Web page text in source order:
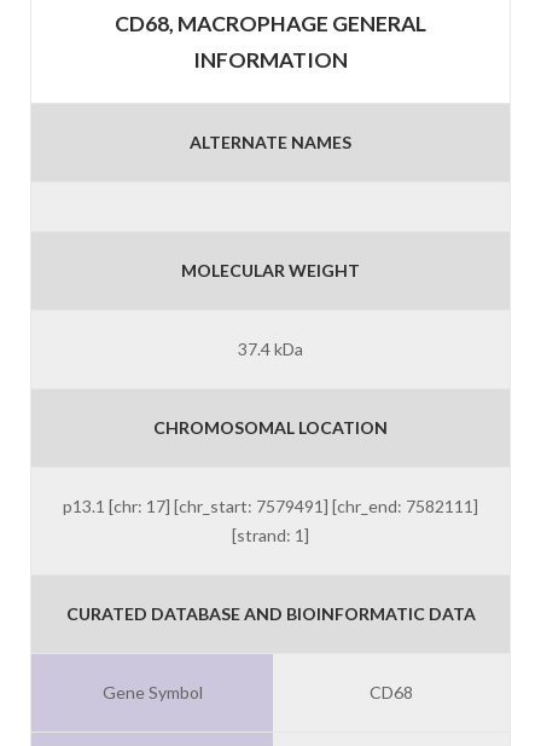
CD68, MACROPHAGE GENERAL
INFORMATION
ALTERNATE NAMES
MOLECULAR WEIGHT
37.4 kDa
CHROMOSOMAL LOCATION
p13.1 [chr: 17] [chr_start: 7579491] [chr_end: 7582111]
[strand: 1]
CURATED DATABASE AND BIOINFORMATIC DATA
Gene Symbol CD68